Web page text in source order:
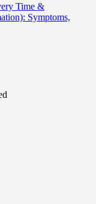
Time &
Symptoms,